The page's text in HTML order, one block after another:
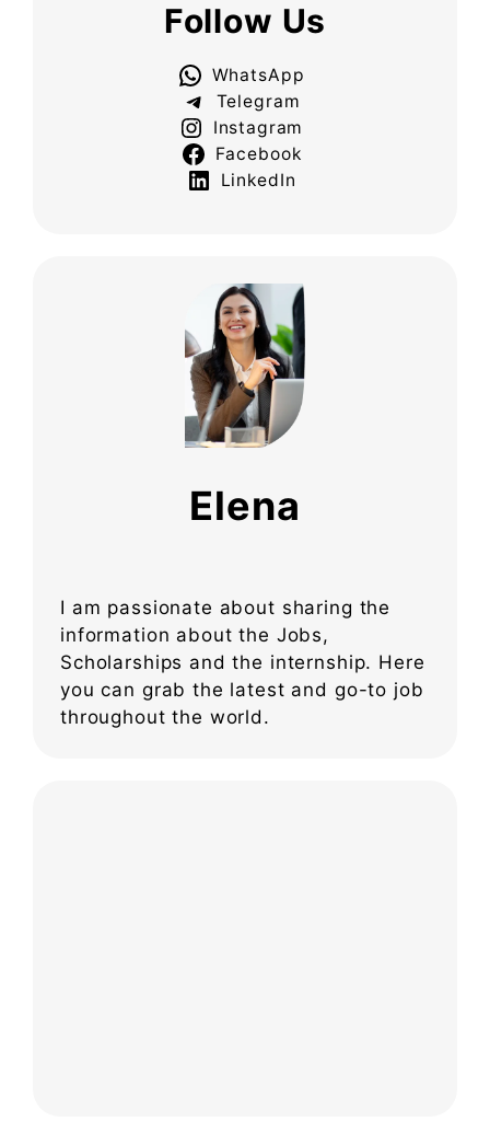
Follow Us
WhatsApp
Telegram
Instagram
Facebook
LinkedIn
Elena
I am passionate about sharing the
information about the Jobs,
Scholarships and the internship. Here
you can grab the latest and go-to job
throughout the world.